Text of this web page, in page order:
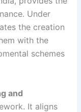
Under
the creation
with the
schemes
and
It aligns